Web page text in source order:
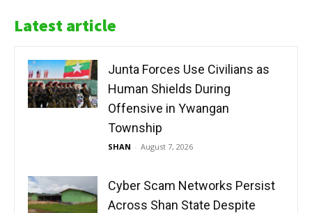
Latest article
Junta Forces Use Civilians as
Human Shields During
Offensive in Ywangan
Township
SHAN - August 7, 2026
Cyber Scam Networks Persist
Across Shan State Despite